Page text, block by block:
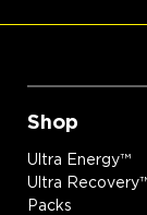
Shop
Ultra Energy™
Ultra
Packs